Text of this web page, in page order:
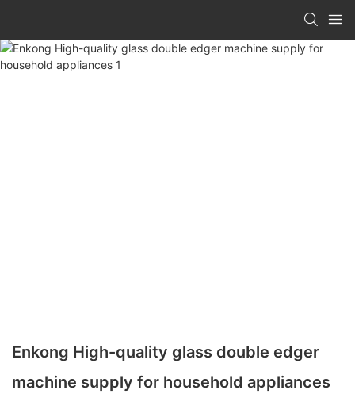
Enkong High-quality glass double edger
machine supply for household appliances